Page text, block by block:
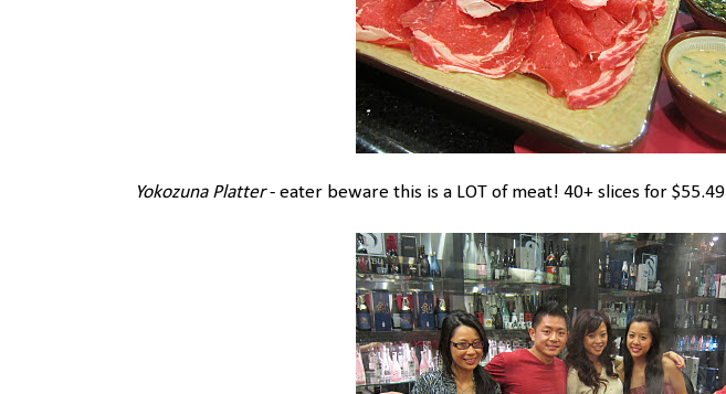
Yokozuna Platter- eater beware this is a LOT of meat! 40+ slices for $55.49